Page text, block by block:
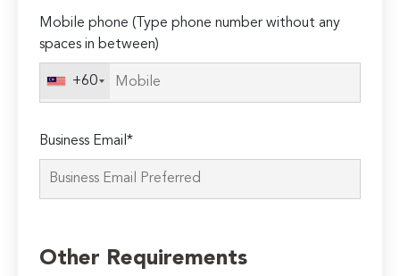
Mobile phone (Type phone number without any
spaces in between)
+60
Business Email*
leave
this
Other Requirements